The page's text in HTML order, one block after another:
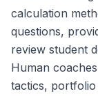
calculation
questions,
review student
Human
tactics,